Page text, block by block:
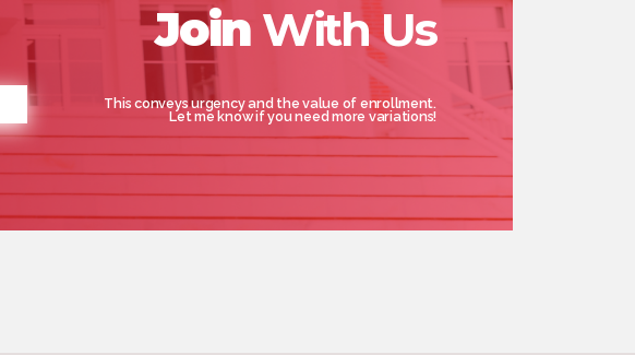
JoinWith Us
This conveys urgency and the value of enrollment.
Let me know if you need more variations!